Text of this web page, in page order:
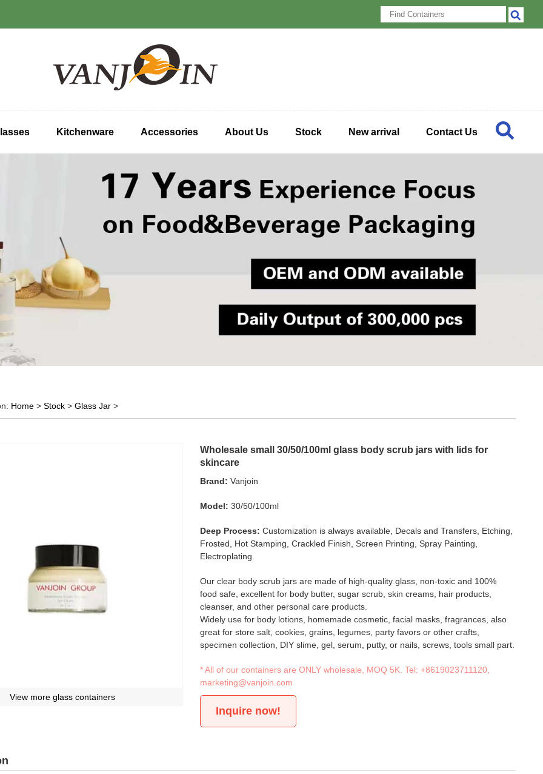
Kitchenware Accessories About Us Stock New arrival Contact Us
Home >Stock >Glass Jar >
View more glass containers
Wholesale small 30/50/100ml glass body scrub jars with lids for
skincare
Brand: Vanjoin
Model: 30/50/100ml
Deep Process: Customization is always available, Decals and Transfers, Etching,
Frosted, Hot Stamping, Crackled Finish, Screen Printing, Spray Painting,
Electroplating.
Our clear body scrub jars are made of high-quality glass, non-toxic and 100%
food safe, excellent for body butter, sugar scrub, skin creams, hair products,
cleanser, and other personal care products.
Widely use for body lotions, homemade cosmetic, facial masks, fragrances, also
great for store salt, cookies, grains, legumes, party favors or other crafts,
specimen collection, DIY slime, gel, serum, putty, or nails, screws, tools small part.
* All of our containers are ONLY wholesale, MOQ 5K. Tel:+8619023711120
marketing@vanjoin.com
Inquire now!